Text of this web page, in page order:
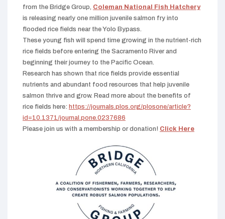
from the Bridge Group, Coleman National Fish Hatchery
is releasing nearly one million juvenile salmon fry into
flooded rice fields near the Yolo Bypass.
These young fish will spend time growing in the nutrient-rich
rice fields before entering the Sacramento River and
beginning their journey to the Pacific Ocean.
Research has shown that rice fields provide essential
nutrients and abundant food resources that help juvenile
salmon thrive and grow. Read more about the benefits of
rice fields here: https://journals.plos.org/plosone/article?
id=10.1371/journal.pone.0237686
Please join us with a membership or donation! Click Here